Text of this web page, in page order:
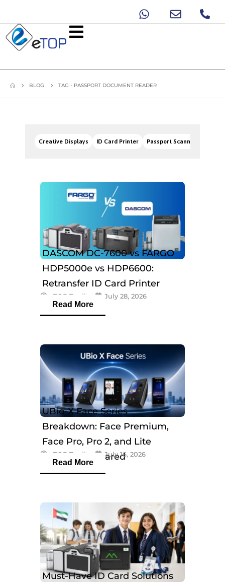
BLOG TAG - PASSPORT DOCUMENT READER
Creative Displays ID Card Printer Passport Scanners
DASCOM DC-7600 vs FARGO
HDP5000e vs HDP6600:
Retransfer ID Card Printer
Comparison
eTOP Trading July 28, 2026
Read More
UBio-X Face Series
Breakdown: Face Premium,
Face Pro, Pro 2, and Lite
Models Compared
eTOP Trading July 16, 2026
Read More
Must-Have ID Card Solutions